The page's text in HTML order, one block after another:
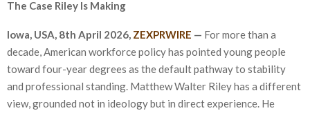
The Case Riley Is Making
Iowa, USA, 8th April 2026, ZEXPRWIRE — For more than a
decade, American workforce policy has pointed young people
toward four-year degrees as the default pathway to stability
and professional standing. Matthew Walter Riley has a different
view, grounded not in ideology but in direct experience. He